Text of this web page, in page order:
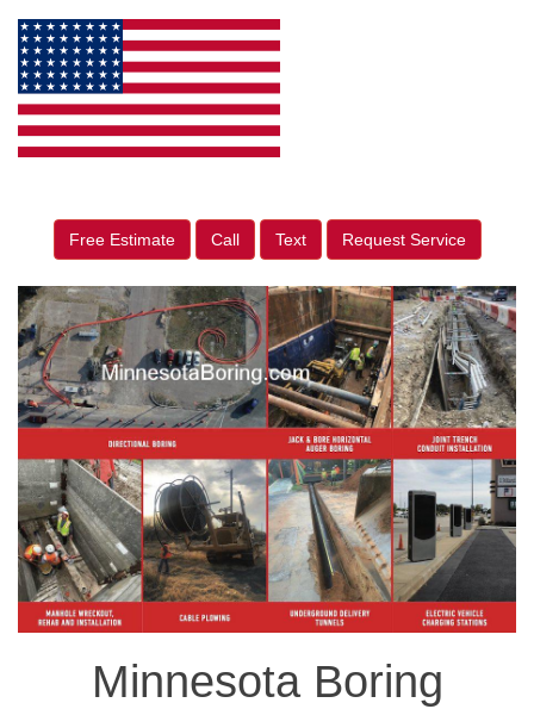
Free Estimate Call Text Request Service
Minnesota Boring